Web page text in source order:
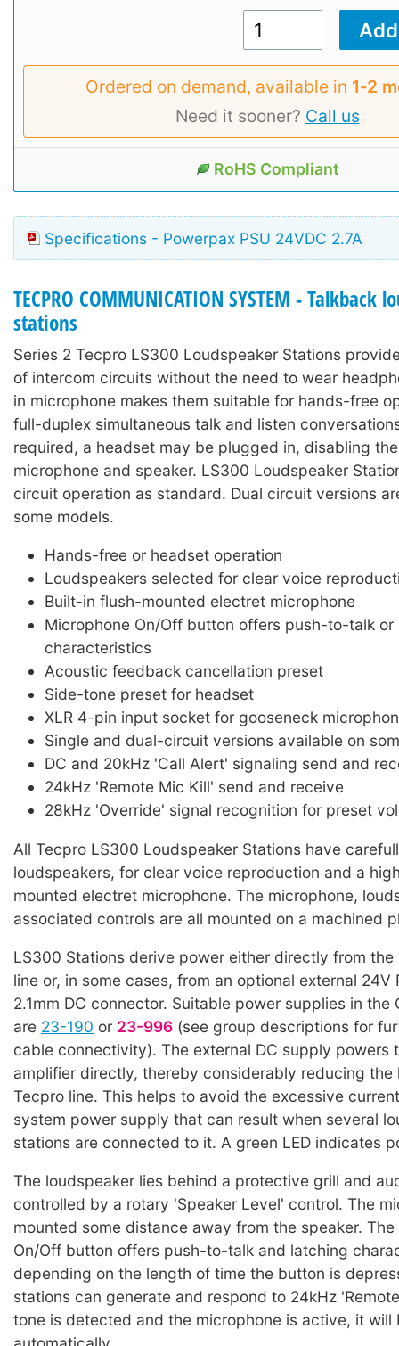
Ordered on demand, available in 1‑2
Need it sooner? Call us
RoHS Compliant
Specifications - Powerpax PSU 24VDC 2.7A
TECPRO COMMUNICATION SYSTEM - Talkback
stations
Series 2 Tecpro LS300 Loudspeaker Stations
of intercom circuits without the need to wear
in microphone makes them suitable for hands-free
full-duplex simultaneous talk and listen
required, a headset may be plugged in, disabling
microphone and speaker. LS300 Loudspeaker
circuit operation as standard. Dual circuit versions
some models.
Hands-free or headset operation
Loudspeakers selected for clear voice
Built-in flush-mounted electret microphone
Microphone On/Off button offers push-to-talk or
characteristics
Acoustic feedback cancellation preset
Side-tone preset for headset
XLR 4-pin input socket for gooseneck
Single and dual-circuit versions available on
DC and 20kHz 'Call Alert' signaling send and
24kHz 'Remote Mic Kill' send and receive
28kHz 'Override' signal recognition for preset
All Tecpro LS300 Loudspeaker Stations have
loudspeakers, for clear voice reproduction and a
mounted electret microphone. The microphone,
associated controls are all mounted on a machined
LS300 Stations derive power either directly from the
line or, in some cases, from an optional external 24V
2.1mm DC connector. Suitable power supplies in the
are 23-190 or 23-996 (see group descriptions for
cable connectivity). The external DC supply powers
amplifier directly, thereby considerably reducing the
Tecpro line. This helps to avoid the excessive
system power supply that can result when several
stations are connected to it. A green LED indicates
The loudspeaker lies behind a protective grill and
controlled by a rotary 'Speaker Level' control. The
mounted some distance away from the speaker.
On/Off button offers push-to-talk and latching
depending on the length of time the button is
stations can generate and respond to 24kHz
tone is detected and the microphone is active, it